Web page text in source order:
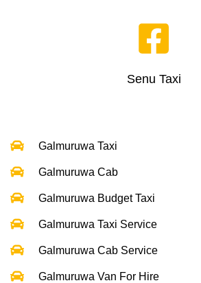
Senu Taxi
Galmuruwa Taxi
Galmuruwa Cab
Galmuruwa Budget Taxi
Galmuruwa Taxi Service
Galmuruwa Cab Service
Galmuruwa Van For Hire